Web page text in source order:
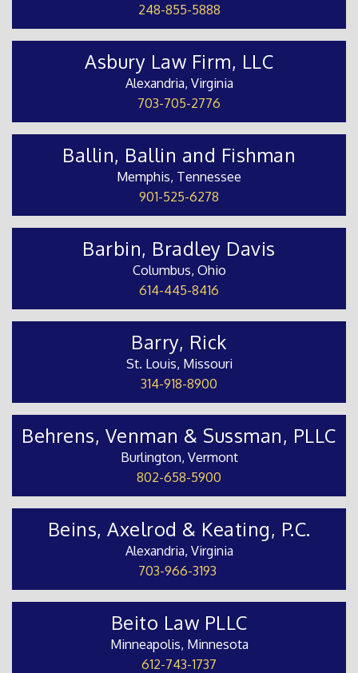
248-855-5888
Asbury Law Firm, LLC
Alexandria, Virginia
703-705-2776
Ballin, Ballin and Fishman
Memphis, Tennessee
901-525-6278
Barbin, Bradley Davis
Columbus, Ohio
614-445-8416
Barry, Rick
St. Louis, Missouri
314-918-8900
Behrens, Venman & Sussman, PLLC
Burlington, Vermont
802-658-5900
Beins, Axelrod & Keating, P.C.
Alexandria, Virginia
703-966-3193
Beito Law PLLC
Minneapolis, Minnesota
612-743-1737